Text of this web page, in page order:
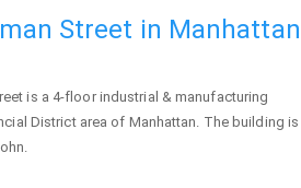
Street in Manhattan
is a 4-floor industrial & manufacturing
District area of Manhattan. The building is